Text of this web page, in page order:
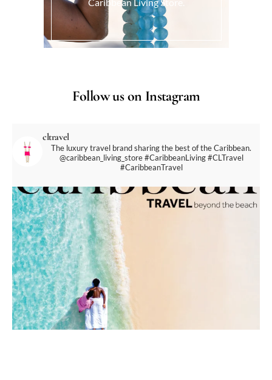
Caribbean Living Store.
Follow us on Instagram
cltravel
The luxury travel brand sharing the best of the Caribbean.
@caribbean_living_store#CaribbeanLiving #CLTravel
#CaribbeanTravel